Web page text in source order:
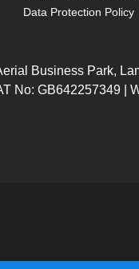
Data Protection Policy
Business Park,
No: GB642257349 |